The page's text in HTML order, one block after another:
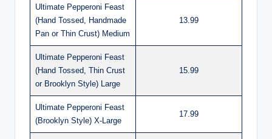
Ultimate Pepperoni Feast
(Hand Tossed, Handmade
Pan or Thin Crust) Medium
13.99
Ultimate Pepperoni Feast
(Hand Tossed, Thin Crust
or Brooklyn Style) Large
15.99
Ultimate Pepperoni Feast
(Brooklyn Style) X-Large
17.99